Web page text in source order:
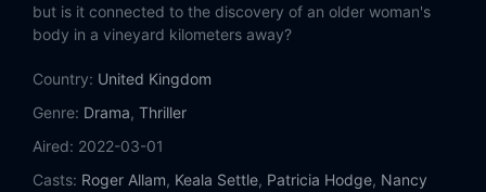
but is it connected to the discovery of an older woman's
body in a vineyard kilometers away?
Country: United Kingdom
Genre: Drama, Thriller
Aired: 2022-03-01
Casts: Roger Allam, Keala Settle, Patricia Hodge, Nancy